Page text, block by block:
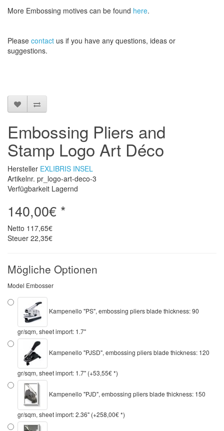
More Embossing motives can be found here.
Please contact us if you have any questions, ideas or
suggestions.
Embossing Pliers and
Stamp Logo Art Déco
Hersteller EXLIBRIS INSEL
Artikelnr. pr_logo-art-deco-3
Verfügbarkeit Lagernd
140,00€ *
Netto 117,65€
Steuer 22,35€
Mögliche Optionen
Model Embosser
Kampenello "PS", embossing pliers blade thickness: 90
gr/sqm, sheet import: 1.7"
Kampenello "PJSD", embossing pliers blade thickness: 120
gr/sqm, sheet import: 1.7" (+53,55€ *)
Kampenello "PJD", embossing pliers blade thickness: 150
gr/sqm, sheet import: 2.36" (+258,00€ *)